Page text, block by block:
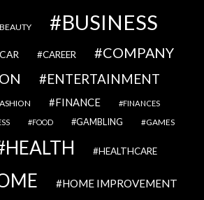
BUSINESS
CAR CAREER
COMPANY
ENTERTAINMENT
FINANCE FINANCES
FOOD GAMBLING GAMES
HEALTH HEALTHCARE
HOME IMPROVEMENT